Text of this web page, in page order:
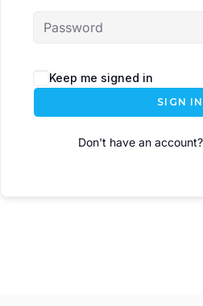
l
t
Keep me signed in
SIGN IN
Don't have an account?